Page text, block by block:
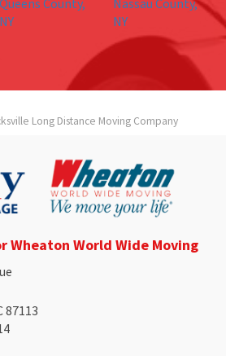
Queens County,
NY
Nassau County,
NY
Long Distance Moving Company
World Wide Moving
87113